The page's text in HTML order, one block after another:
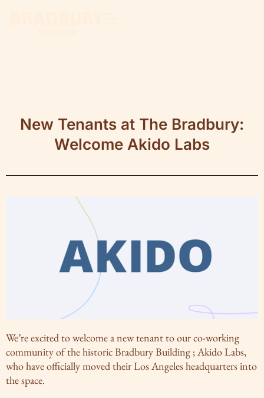
New Tenants at The Bradbury:
Welcome Akido Labs
We’re excited to welcome a new tenant to our co-working
community of the historic Bradbury Building ; Akido Labs,
who have officially moved their Los Angeles headquarters into
the space.